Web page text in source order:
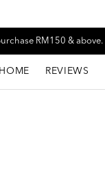
RM150 &
HOME REVIEWS